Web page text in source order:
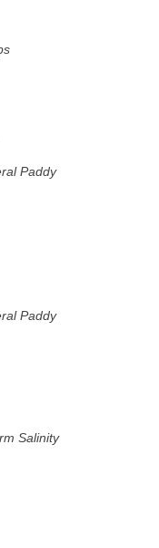
Paddy
Paddy
Salinity